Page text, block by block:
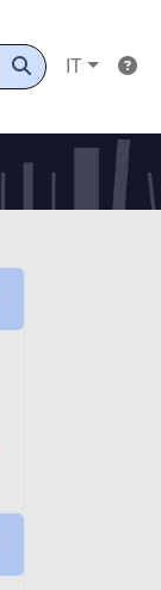
IT